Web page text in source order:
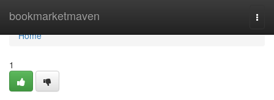
bookmarketmaven
Home
Home
1